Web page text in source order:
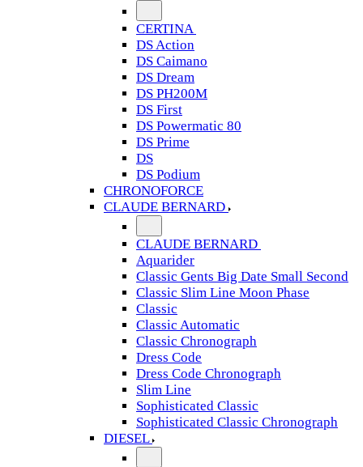
CERTINA
DS Action
DS Caimano
DS Dream
DS PH200M
DS First
DS Powermatic 80
DS Prime
DS
DS Podium
CHRONOFORCE
CLAUDE BERNARD
CLAUDE BERNARD
Aquarider
Classic Gents Big Date Small Second
Classic Slim Line Moon Phase
Classic
Classic Automatic
Classic Chronograph
Dress Code
Dress Code Chronograph
Slim Line
Sophisticated Classic
Sophisticated Classic Chronograph
DIESEL